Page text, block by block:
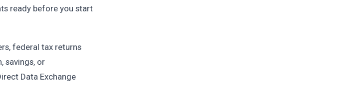
ready before you start
federal tax returns
savings, or
Data Exchange